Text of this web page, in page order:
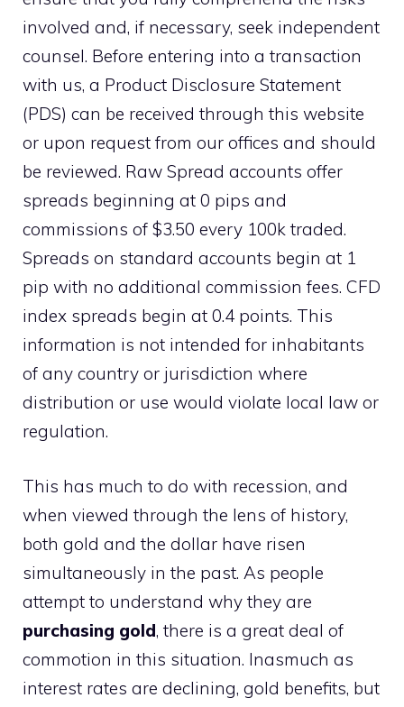
involved and, if necessary, seek independent
counsel. Before entering into a transaction
with us, a Product Disclosure Statement
(PDS) can be received through this website
or upon request from our offices and should
be reviewed. Raw Spread accounts offer
spreads beginning at 0 pips and
commissions of $3.50 every 100k traded.
Spreads on standard accounts begin at 1
pip with no additional commission fees. CFD
index spreads begin at 0.4 points. This
information is not intended for inhabitants
of any country or jurisdiction where
distribution or use would violate local law or
regulation.
This has much to do with recession, and
when viewed through the lens of history,
both gold and the dollar have risen
simultaneously in the past. As people
attempt to understand why they are
purchasing gold, there is a great deal of
commotion in this situation. Inasmuch as
interest rates are declining, gold benefits, but